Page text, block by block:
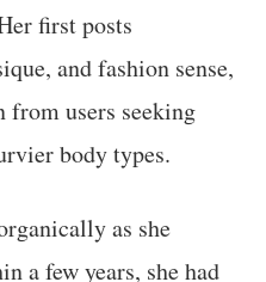
first posts
and fashion sense,
users seeking
body types.
as she
a few years, she had